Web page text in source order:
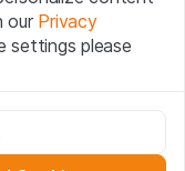
understood and
notes andTerms
the Terms
our Privacy
settings please
and can't be